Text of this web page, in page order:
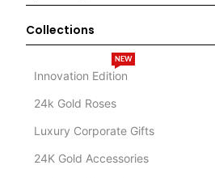
Collections
Innovation Edition
NEW
24k Gold Roses
Luxury Corporate Gifts
24K Gold Accessories